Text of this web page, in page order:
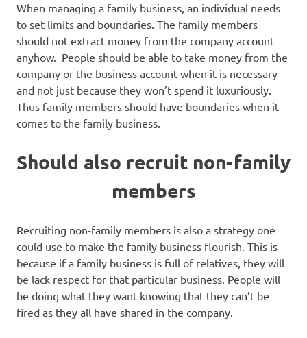
When managing a family business, an individual needs
to set limits and boundaries. The family members
should not extract money from the company account
anyhow. People should be able to take money from the
company or the business account when it is necessary
and not just because they won’t spend it luxuriously.
Thus family members should have boundaries when it
comes to the family business.
Should also recruit non-family
members
Recruiting non-family members is also a strategy one
could use to make the family business flourish. This is
because if a family business is full of relatives, they will
be lack respect for that particular business. People will
be doing what they want knowing that they can’t be
fired as they all have shared in the company.